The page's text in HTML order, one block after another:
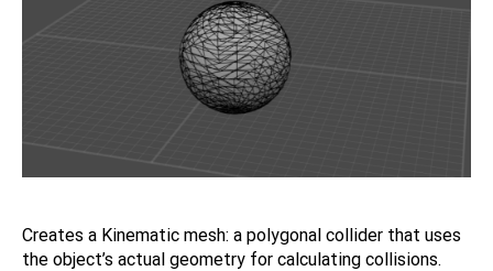
Creates a Kinematic mesh: a polygonal collider that uses
the object’s actual geometry for calculating collisions.